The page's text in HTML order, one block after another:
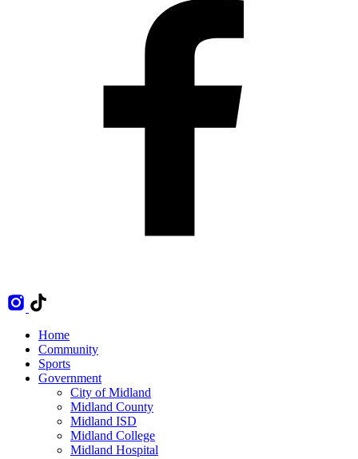
Home
Community
Sports
Government
City of Midland
Midland County
Midland ISD
Midland College
Midland Hospital